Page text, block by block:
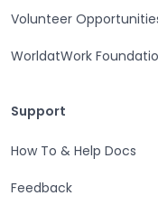
Volunteer
WorldatWork
Support
How To & Help Docs
Feedback